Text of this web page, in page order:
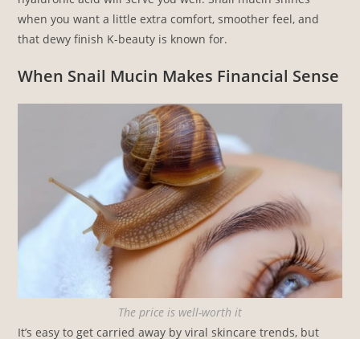
when you want a little extra comfort, smoother feel, and
that dewy finish K-beauty is known for.
When Snail Mucin Makes Financial Sense
The price is well-worth it
It’s easy to get carried away by viral skincare trends, but